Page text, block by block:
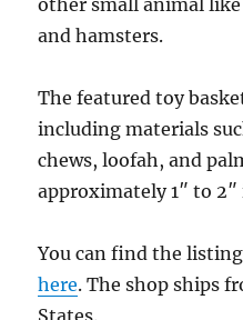
other small animal
and hamsters.
The featured toy
including materials
chews, loofah, and
approximately 1″ to 2″
You can find the
here. The shop ships
States.